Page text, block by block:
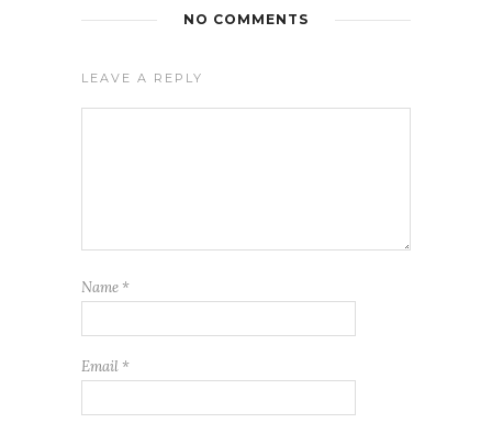
NO COMMENTS
LEAVE A REPLY
Name *
Email *